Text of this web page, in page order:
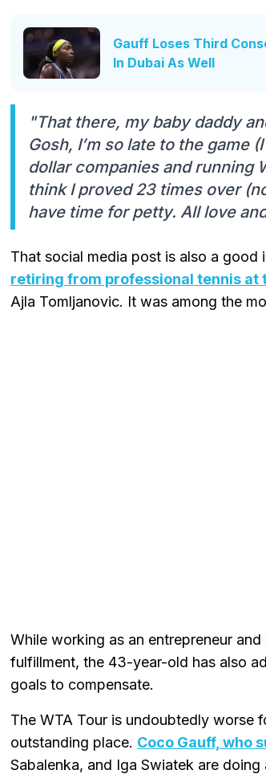
Gauff Loses Third
In Dubai As Well
"That there, my baby daddy
Gosh, I’m so late to the game
dollar companies and running
think I proved 23 times over
have time for petty. All love
That social media post is also a
retiring from professional tennis at
Ajla Tomljanovic. It was among the
While working as an entrepreneur
fulfillment, the 43-year-old has also
goals to compensate.
The WTA Tour is undoubtedly worse
outstanding place. Coco Gauff, who
Sabalenka, and Iga Swiatek are